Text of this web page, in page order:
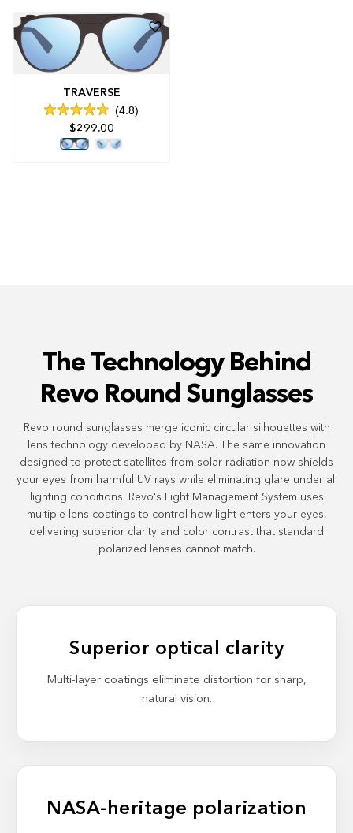
TRAVERSE
Rated
4.8
out
of
4.8
$299.00
The Technology Behind
Revo Round Sunglasses
Revo round sunglasses merge iconic circular silhouettes with
lens technology developed by NASA. The same innovation
designed to protect satellites from solar radiation now shields
your eyes from harmful UV rays while eliminating glare under all
lighting conditions. Revo's Light Management System uses
multiple lens coatings to control how light enters your eyes,
delivering superior clarity and color contrast that standard
polarized lenses cannot match.
Superior optical clarity
Multi-layer coatings eliminate distortion for sharp,
natural vision.
NASA-heritage polarization